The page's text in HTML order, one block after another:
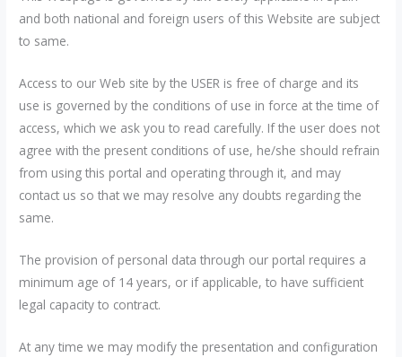
and both national and foreign users of this Website are subject
to same.
Access to our Web site by the USER is free of charge and its
use is governed by the conditions of use in force at the time of
access, which we ask you to read carefully. If the user does not
agree with the present conditions of use, he/she should refrain
from using this portal and operating through it, and may
contact us so that we may resolve any doubts regarding the
same.
The provision of personal data through our portal requires a
minimum age of 14 years, or if applicable, to have sufficient
legal capacity to contract.
At any time we may modify the presentation and configuration